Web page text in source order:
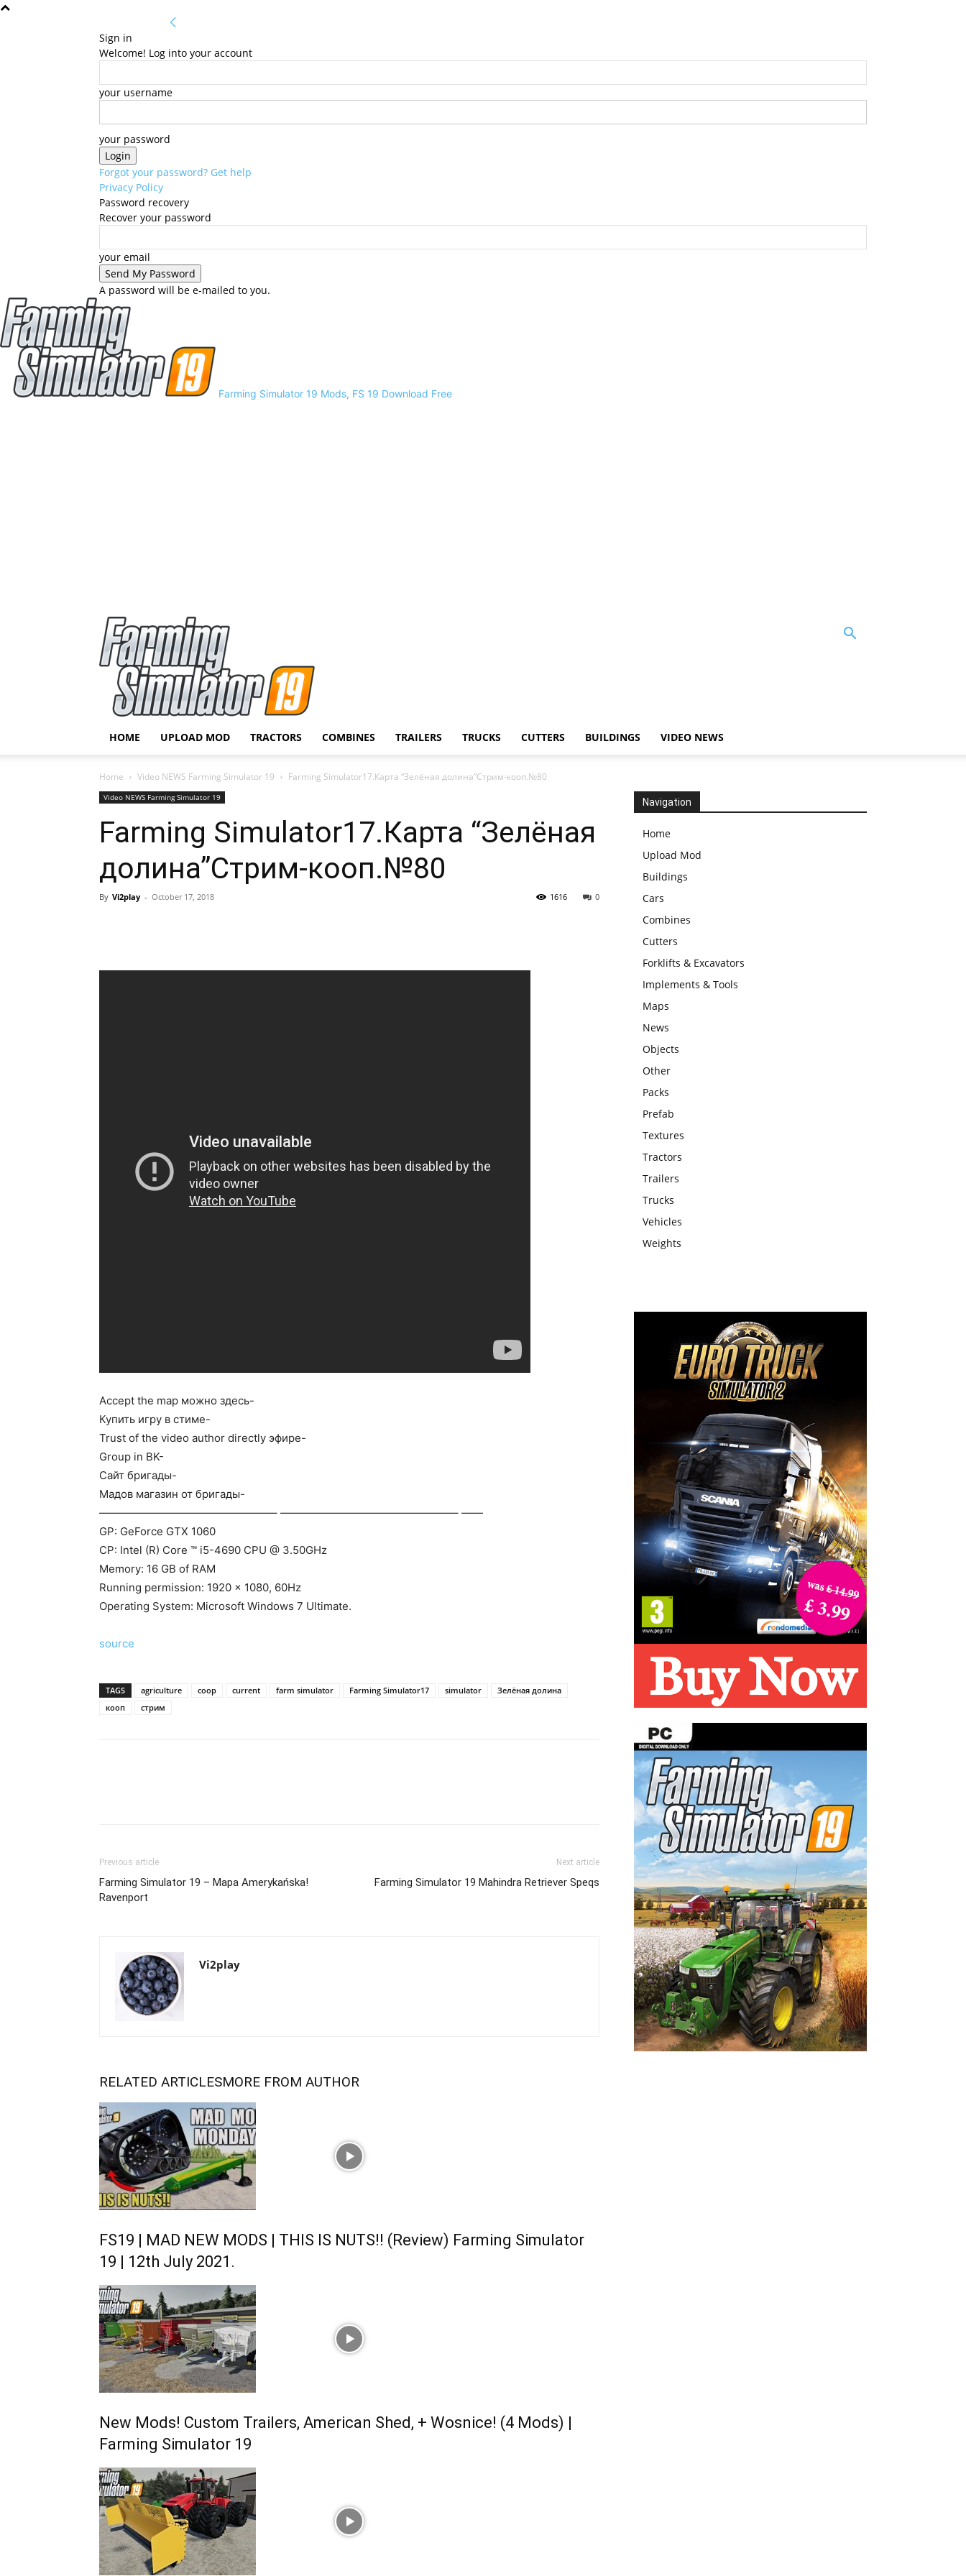
Sign in
Welcome! Log into your account
your username
your password
Forgot your password? Get help
Privacy Policy
Password recovery
Recover your password
your email
A password will be e-mailed to you.
Farming Simulator 19 Mods, FS 19 Download Free
HOME UPLOAD MOD TRACTORS COMBINES TRAILERS TRUCKS CUTTERS BUILDINGS VIDEO NEWS
Home Video NEWS Farming Simulator 19 Farming Simulator17.Карта “Зелёная долина”Стрим-кооп.№80
Video NEWS Farming Simulator 19
Farming Simulator17.Карта “Зелёная
долина”Стрим-кооп.№80
By Vi2play - October 17, 2018 0
1616
Accept the map можно здесь-
Купить игру в стиме-
Trust of the video author directly эфире-
Group in BK-
Сайт бригады-
Мадов магазин от бригады-
————————————————– ————————————————– ——
GP: GeForce GTX 1060
CP: Intel (R) Core ™ i5-4690 CPU @ 3.50GHz
Memory: 16 GB of RAM
Running permission: 1920 x 1080, 60Hz
Operating System: Microsoft Windows 7 Ultimate.
source
TAGS agriculture coop current farm simulator Farming Simulator17 simulator
Зелёная долина
кооп
стрим
Previous article
Farming Simulator 19 – Mapa Amerykańska!
Ravenport
Next article
Farming Simulator 19 Mahindra Retriever Speqs
Vi2play
RELATED ARTICLESMORE FROM AUTHOR
FS19 | MAD NEW MODS | THIS IS NUTS!! (Review) Farming Simulator
19 | 12th July 2021.
New Mods! Custom Trailers, American Shed, + Wosnice! (4 Mods) |
Farming Simulator 19
Navigation
Home
Upload Mod
Buildings
Cars
Combines
Cutters
Forklifts & Excavators
Implements & Tools
Maps
News
Objects
Other
Packs
Prefab
Textures
Tractors
Trailers
Trucks
Vehicles
Weights